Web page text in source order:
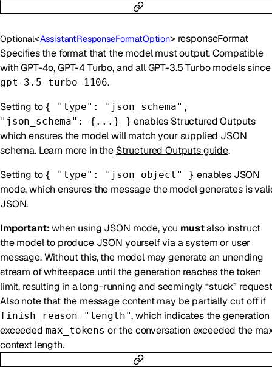
Optional<AssistantResponseFormatOption> responseFormat
Specifies the format that the model must output. Compatible
withGPT-4o,GPT-4 Turbo, and all GPT-3.5 Turbo models since
gpt-3.5-turbo-1106.
Setting to { "type": "json_schema",
"json_schema": {...} } enables Structured Outputs
which ensures the model will match your supplied JSON
schema. Learn more in the Structured Outputs guide.
Setting to { "type": "json_object" } enables JSON
mode, which ensures the message the model generates is
JSON.
Important:when using JSON mode, you mustalso instruct
the model to produce JSON yourself via a system or user
message. Without this, the model may generate an unending
stream of whitespace until the generation reaches the token
limit, resulting in a long-running and seemingly “stuck”
Also note that the message content may be partially cut off if
finish_reason="length", which indicates the generation
exceeded max_tokens or the conversation exceeded the
context length.